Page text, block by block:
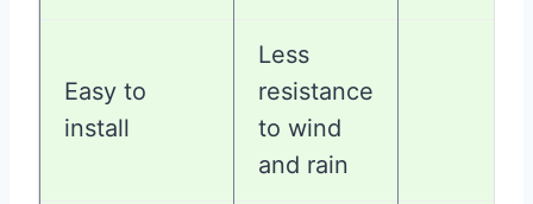
Easy to
install
Less
resistance
to wind
and rain